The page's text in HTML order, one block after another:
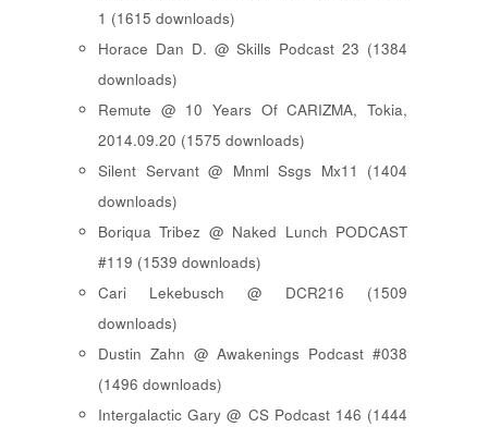
1 (1615 downloads)
Horace Dan D. @ Skills Podcast 23 (1384
downloads)
Remute @ 10 Years Of CARIZMA, Tokia,
2014.09.20 (1575 downloads)
Silent Servant @ Mnml Ssgs Mx11 (1404
downloads)
Boriqua Tribez @ Naked Lunch PODCAST
#119 (1539 downloads)
Cari Lekebusch @ DCR216 (1509
downloads)
Dustin Zahn @ Awakenings Podcast #038
(1496 downloads)
Intergalactic Gary @ CS Podcast 146 (1444